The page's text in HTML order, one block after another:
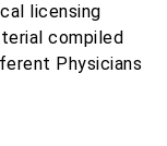
licensing
compiled
Physicians